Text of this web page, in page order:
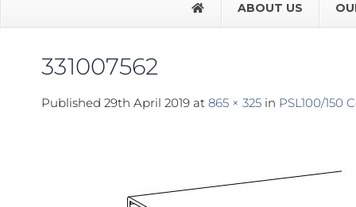
ABOUT US
FACE
Label
331007562
Published 29th April 2019 at 865 × 325 in PSL100/150